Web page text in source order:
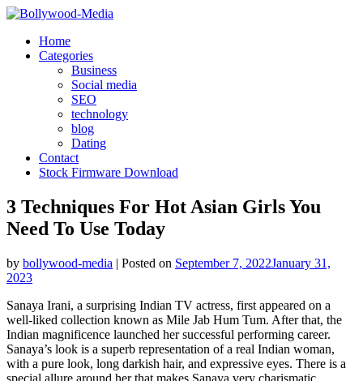
Skip
contentHome
Categories
Business
Social media
SEO
technology
blog
Dating
Contact
Stock Firmware Download
3 Techniques For Hot Asian Girls You
Need To Use Today
by bollywood-media | Posted on September 7, 2022January 31,
2023
Sanaya Irani, a surprising Indian TV actress, first appeared on a
well-liked collection known as Mile Jab Hum Tum. After that, the
Indian magnificence launched her successful performing career.
Sanaya’s look is a superb representation of a real Indian woman,
with a pure look, long darkish hair, and expressive eyes. There is a
special allure around her that makes Sanaya very charismatic.